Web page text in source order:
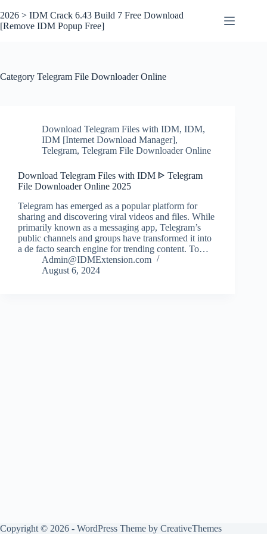
to
content
2026 > IDM Crack 6.43 Build 7 Free Download
[Remove IDM Popup Free]
Category Telegram File Downloader Online
Download Telegram Files with IDM, IDM,
IDM [Internet Download Manager],
Telegram, Telegram File Downloader Online
Download Telegram Files with IDM ᐈ Telegram
File Downloader Online 2025
Telegram has emerged as a popular platform for
sharing and discovering viral videos and files. While
primarily known as a messaging app, Telegram’s
public channels and groups have transformed it into
a de facto search engine for trending content. To…
Admin@IDMExtension.com
August 6, 2024
Copyright © 2026 - WordPress Theme by CreativeThemes